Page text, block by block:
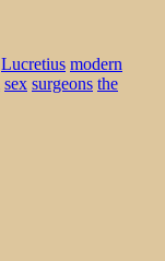
Lucretius modern
sex surgeons the